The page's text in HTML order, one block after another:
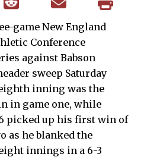
game New England
Conference
against Babson
sweep Saturday
inning was the
in game one, while
picked up his first win of
as he blanked the
innings in a 6-3